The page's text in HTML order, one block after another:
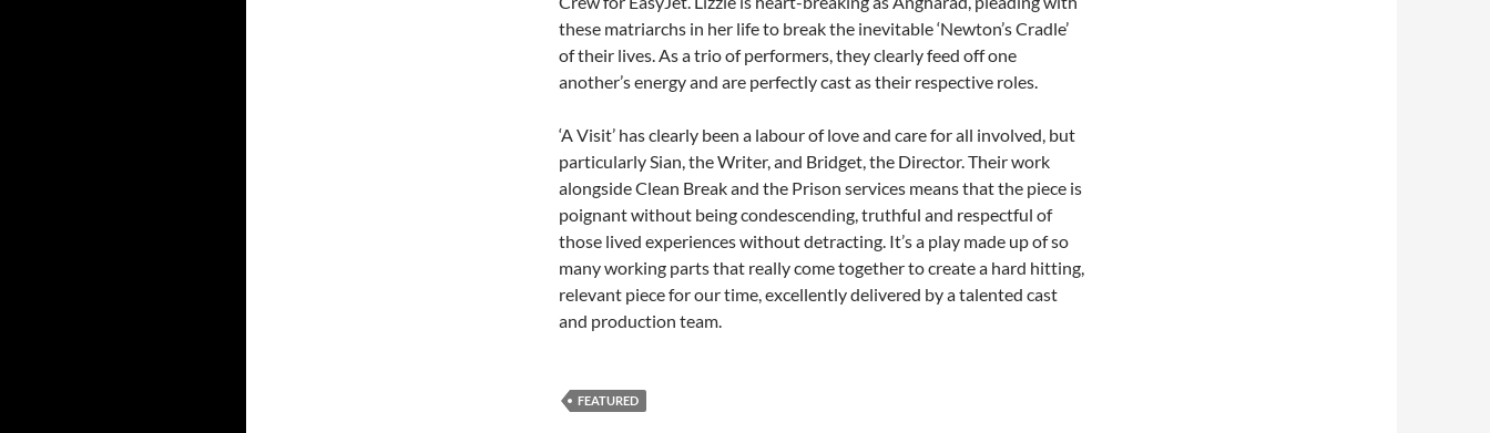
these matriarchs in her life to break the inevitable ‘Newton’s Cradle’
of their lives. As a trio of performers, they clearly feed off one
another’s energy and are perfectly cast as their respective roles.
‘A Visit’ has clearly been a labour of love and care for all involved, but
particularly Sian, the Writer, and Bridget, the Director. Their work
alongside Clean Break and the Prison services means that the piece is
poignant without being condescending, truthful and respectful of
those lived experiences without detracting. It’s a play made up of so
many working parts that really come together to create a hard hitting,
relevant piece for our time, excellently delivered by a talented cast
and production team.
FEATURED